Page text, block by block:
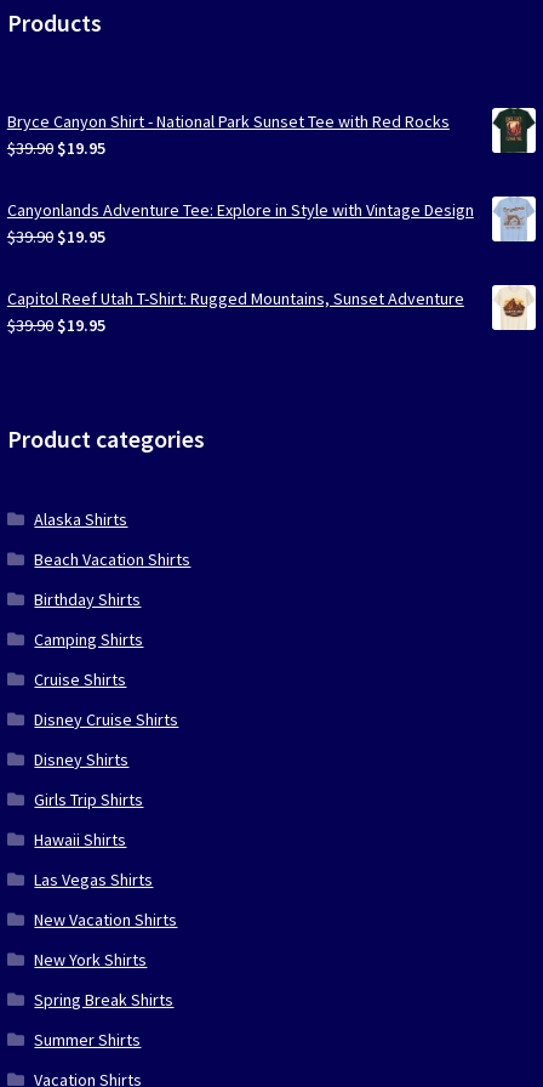
Products
Bryce Canyon Shirt - National Park Sunset Tee with Red Rocks
$39.90 Original
was:
$39.90.
$19.95Current
is:
$19.95.
Canyonlands Adventure Tee: Explore in Style with Vintage Design
$39.90 Original
was:
$39.90.
$19.95Current
is:
$19.95.
Capitol Reef Utah T-Shirt: Rugged Mountains, Sunset Adventure
$39.90 Original
$19.95Current
Product categories
Alaska Shirts
Beach Vacation Shirts
Birthday Shirts
Camping Shirts
Cruise Shirts
Disney Cruise Shirts
Disney Shirts
Girls Trip Shirts
Hawaii Shirts
Las Vegas Shirts
New Vacation Shirts
New York Shirts
Spring Break Shirts
Summer Shirts
Vacation Shirts